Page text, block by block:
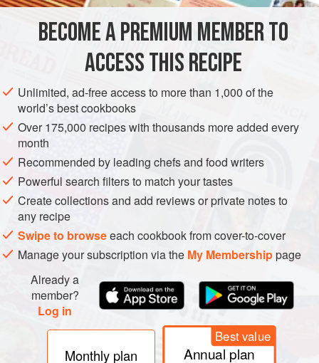
King EdwardsorIdaho
EUROPE FRANCE SIDE DISH VEGAN
METHOD
Heat the oven to
Peel the potatoes and slice them very finely using a
mandolin or a food processor. Slice the onions in the same
way.
Butter an ovenproof dish and make layers of the potatoes
and onions, with seasoning and the thyme leaves (stripped
BECOME A PREMIUM MEMBER TO
ACCESS THIS RECIPE
Unlimited, ad-free access to more than 1,000 of the
world’s best cookbooks
Over 175,000 recipes with thousands more added every
month
Recommended by leading chefs and food writers
Powerful search filters to match your tastes
Create collections and add reviews or private notes to
any recipe
Swipe to browseeach cookbook from cover-to-cover
Manage your subscription via the My Membershippage
Already a
member?
Log in
Monthly plan
Best value
Annual plan